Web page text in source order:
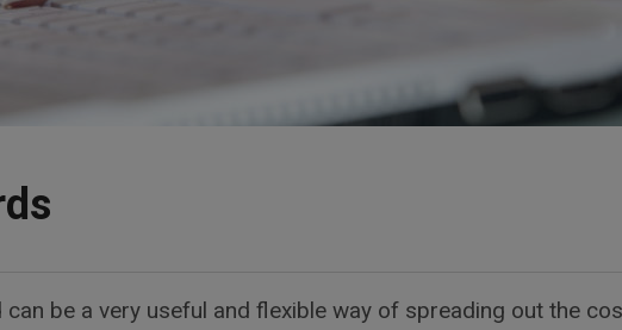
be a very useful and flexible way of spreading out the